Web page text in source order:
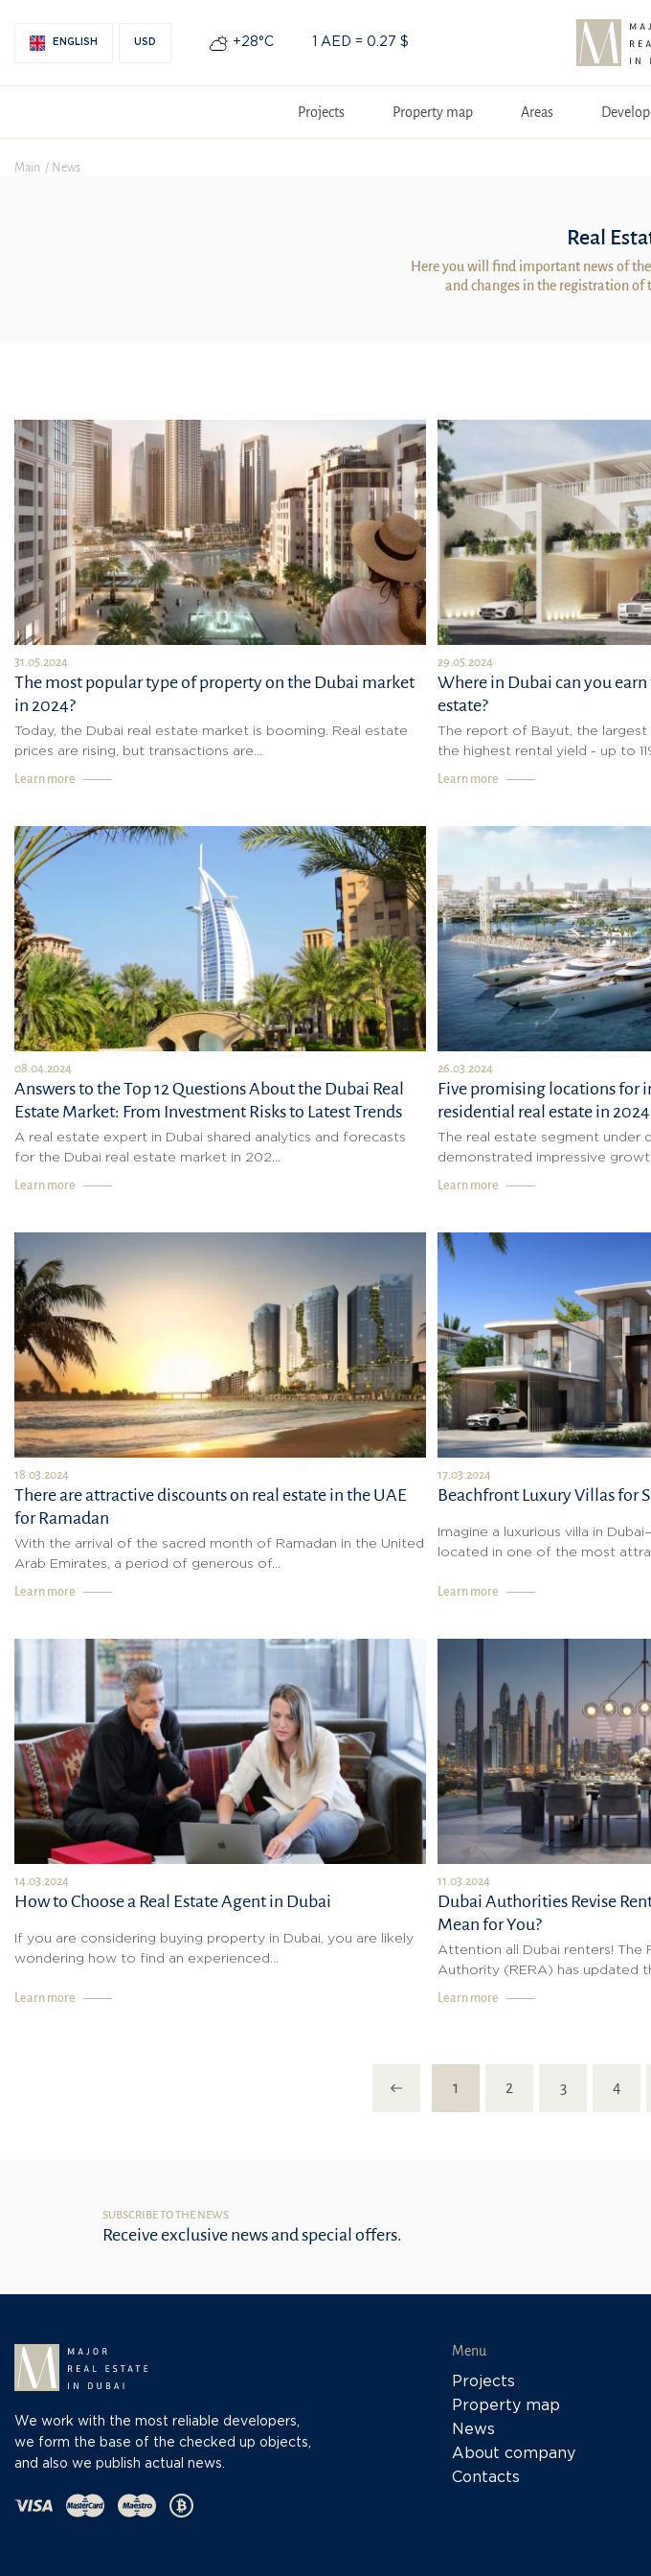
ENGLISH USD +28°С 1 AED = 0.27 $
Projects Property map Areas
Main News
Real
Here you will find important news of
and changes in the registration of
31.05.2024
The most popular type of property on the Dubai market
in 2024?
Today, the Dubai real estate market is booming. Real estate
prices are rising, but transactions are...
Learn more
29.05.2024
Where in Dubai can you
estate?
The report of Bayut, the
the highest rental yield - up to
Learn more
08.04.2024
Answers to the Top 12 Questions About the Dubai Real
Estate Market: From Investment Risks to Latest Trends
A real estate expert in Dubai shared analytics and forecasts
for the Dubai real estate market in 202...
Learn more
26.03.2024
Five promising locations for
residential real estate in
The real estate segment under
demonstrated impressive
Learn more
18.03.2024
There are attractive discounts on real estate in the UAE
for Ramadan
With the arrival of the sacred month of Ramadan in the United
Arab Emirates, a period of generous of...
Learn more
17.03.2024
Beachfront Luxury Villas for
Imagine a luxurious villa in
located in one of the most
Learn more
14.03.2024
How to Choose a Real Estate Agent in Dubai
If you are considering buying property in Dubai, you are likely
wondering how to find an experienced...
Learn more
11.03.2024
Dubai Authorities Revise
Mean for You?
Attention all Dubai renters! The
Authority (RERA) has updated
Learn more
1 2 3 4
SUBSCRIBE TO THE NEWS
Receive exclusive news and special offers.
We work with the most reliable developers,
we form the base of the checked up objects,
and also we publish actual news.
Menu
Projects
Property map
News
About company
Contacts